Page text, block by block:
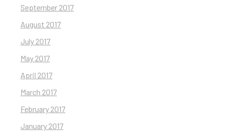
September 2017
August 2017
July 2017
May 2017
April 2017
March 2017
February 2017
January 2017